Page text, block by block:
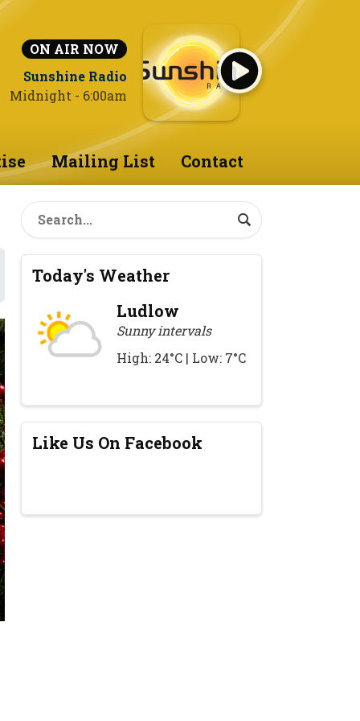
ON AIR NOW
Sunshine Radio
Midnight - 6:00am
Mailing List Contact
Today's Weather
Ludlow
Sunny intervals
High: 24°C | Low: 7°C
Like Us On Facebook